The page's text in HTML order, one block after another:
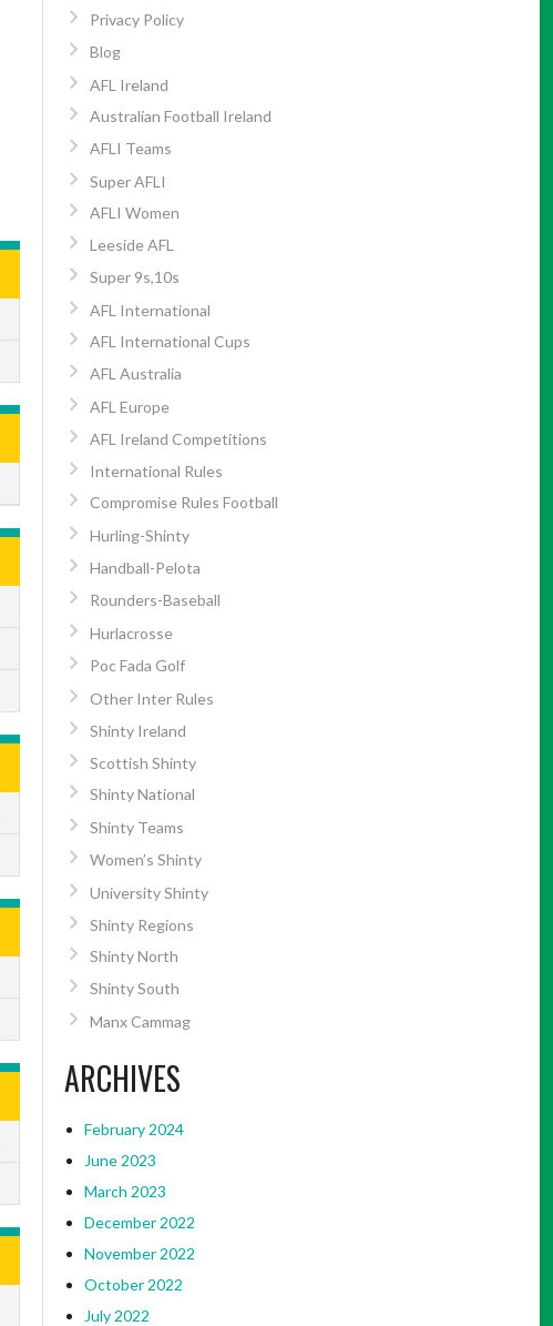
Privacy Policy
Blog
AFL Ireland
Australian Football Ireland
AFLI Teams
Super AFLI
AFLI Women
Leeside AFL
Super 9s,10s
AFL International
AFL International Cups
AFL Australia
AFL Europe
AFL Ireland Competitions
International Rules
Compromise Rules Football
Hurling-Shinty
Handball-Pelota
Rounders-Baseball
Hurlacrosse
Poc Fada Golf
Other Inter Rules
Shinty Ireland
Scottish Shinty
Shinty National
Shinty Teams
Women’s Shinty
University Shinty
Shinty Regions
Shinty North
Shinty South
Manx Cammag
ARCHIVES
February 2024
June 2023
March 2023
December 2022
November 2022
October 2022
July 2022